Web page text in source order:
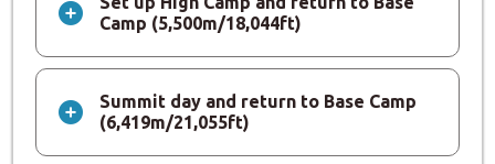
Camp (5,500m/18,044ft)
Summit day and return to Base Camp
(6,419m/21,055ft)